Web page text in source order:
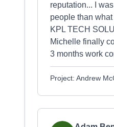
reputation... I
people than
KPL TECH
Michelle finally
3 months work
Project: Andrew